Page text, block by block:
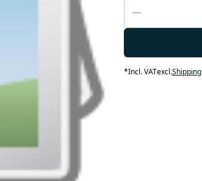
*Incl. VATexcl.Shipping